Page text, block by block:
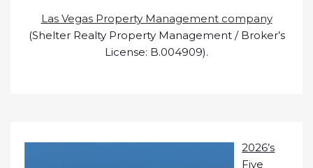
Las Vegas Property Management company
(Shelter Realty Property Management / Broker’s
License: B.004909).
2026’s
Five